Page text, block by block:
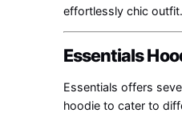
effortlessly chic outfit.
Essentials
Essentials offers
hoodie to cater to